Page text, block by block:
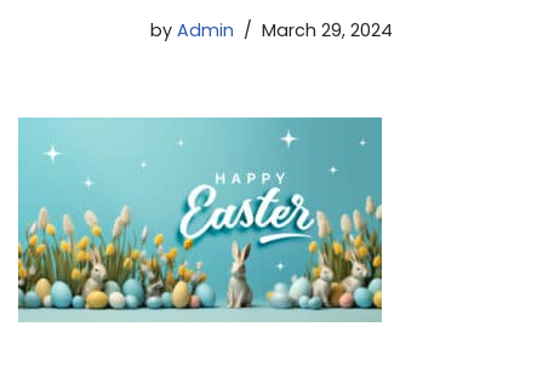
by Admin March 29, 2024